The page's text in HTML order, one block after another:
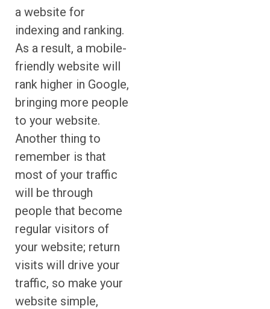
a website for
indexing and ranking.
As a result, a mobile-
friendly website will
rank higher in Google,
bringing more people
to your website.
Another thing to
remember is that
most of your traffic
will be through
people that become
regular visitors of
your website; return
visits will drive your
traffic, so make your
website simple,